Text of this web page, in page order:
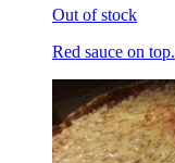
Out of stock
Red sauce on top.